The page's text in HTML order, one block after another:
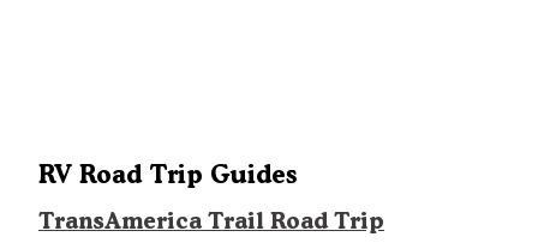
RV Road Trip Guides
TransAmerica Trail Road Trip